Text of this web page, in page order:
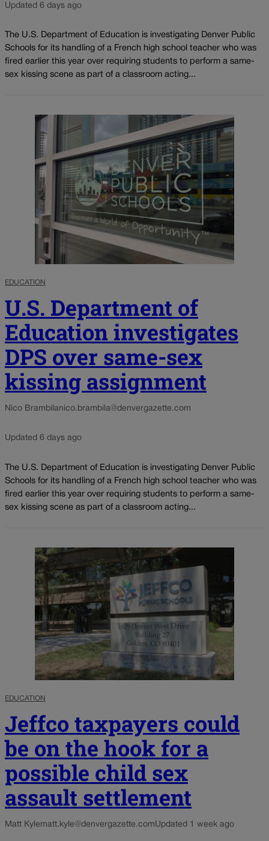
Updated 6 days ago
The U.S. Department of Education is investigating Denver Public
Schools for its handling of a French high school teacher who was
fired earlier this year over requiring students to perform a same-
sex kissing scene as part of a classroom acting...
EDUCATION
U.S. Department of
Education investigates
DPS over same-sex
kissing assignment
Nico Brambilanico.brambila@denvergazette.com
Updated 6 days ago
The U.S. Department of Education is investigating Denver Public
Schools for its handling of a French high school teacher who was
fired earlier this year over requiring students to perform a same-
sex kissing scene as part of a classroom acting...
EDUCATION
Jeffco taxpayers could
be on the hook for a
possible child sex
assault settlement
Matt Kylematt.kyle@denvergazette.comUpdated 1 week ago